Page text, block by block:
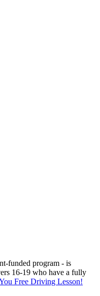
funded program - is
16-19 who have a fully
Free Driving Lesson!